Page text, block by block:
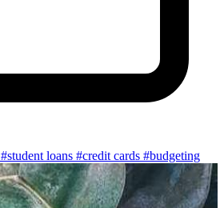
#student loans #credit cards #budgeting